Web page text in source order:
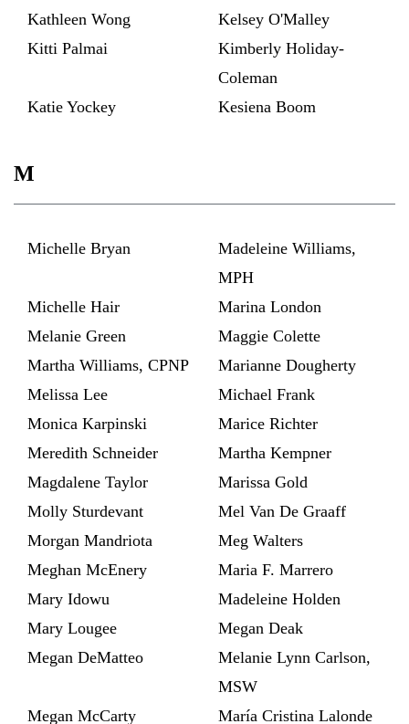
Kathleen Wong
Kelsey O'Malley
Kitti Palmai
Kimberly Holiday-
Coleman
Katie Yockey
Kesiena Boom
M
Michelle Bryan
Madeleine Williams,
MPH
Michelle Hair
Marina London
Melanie Green
Maggie Colette
Martha Williams, CPNP
Marianne Dougherty
Melissa Lee
Michael Frank
Monica Karpinski
Marice Richter
Meredith Schneider
Martha Kempner
Magdalene Taylor
Marissa Gold
Molly Sturdevant
Mel Van De Graaff
Morgan Mandriota
Meg Walters
Meghan McEnery
Maria F. Marrero
Mary Idowu
Madeleine Holden
Mary Lougee
Megan Deak
Megan DeMatteo
Melanie Lynn Carlson,
MSW
Megan McCarty
María Cristina Lalonde